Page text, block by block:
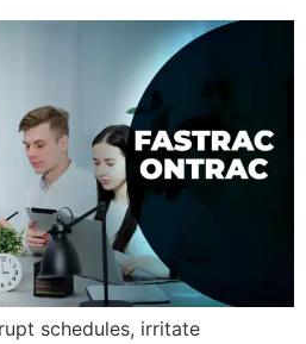
schedules, irritate